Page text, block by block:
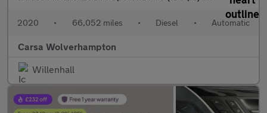
2020 • 66,052 miles • Diesel • Automatic
Carsa Wolverhampton
Willenhall